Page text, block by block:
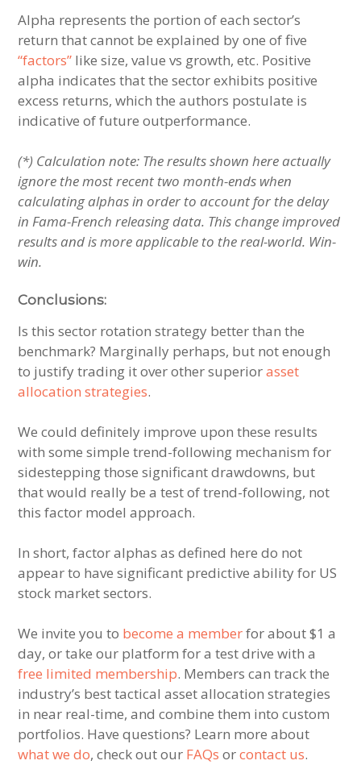
Alpha represents the portion of each sector’s
return that cannot be explained by one of five
“factors” like size, value vs growth, etc. Positive
alpha indicates that the sector exhibits positive
excess returns, which the authors postulate is
indicative of future outperformance.
(*) Calculation note: The results shown here actually
ignore the most recent two month-ends when
calculating alphas in order to account for the delay
in Fama-French releasing data. This change improved
results and is more applicable to the real-world. Win-
win.
Conclusions:
Is this sector rotation strategy better than the
benchmark? Marginally perhaps, but not enough
to justify trading it over other superiorasset
allocation strategies.
We could definitely improve upon these results
with some simple trend-following mechanism for
sidestepping those significant drawdowns, but
that would really be a test of trend-following, not
this factor model approach.
In short, factor alphas as defined here do not
appear to have significant predictive ability for US
stock market sectors.
We invite you to become a memberfor about $1 a
day, or take our platform for a test drive with a
free limited membership. Members can track the
industry’s best tactical asset allocation strategies
in near real-time, and combine them into custom
portfolios. Have questions? Learn more about
what we do, check out our FAQs orcontact us.